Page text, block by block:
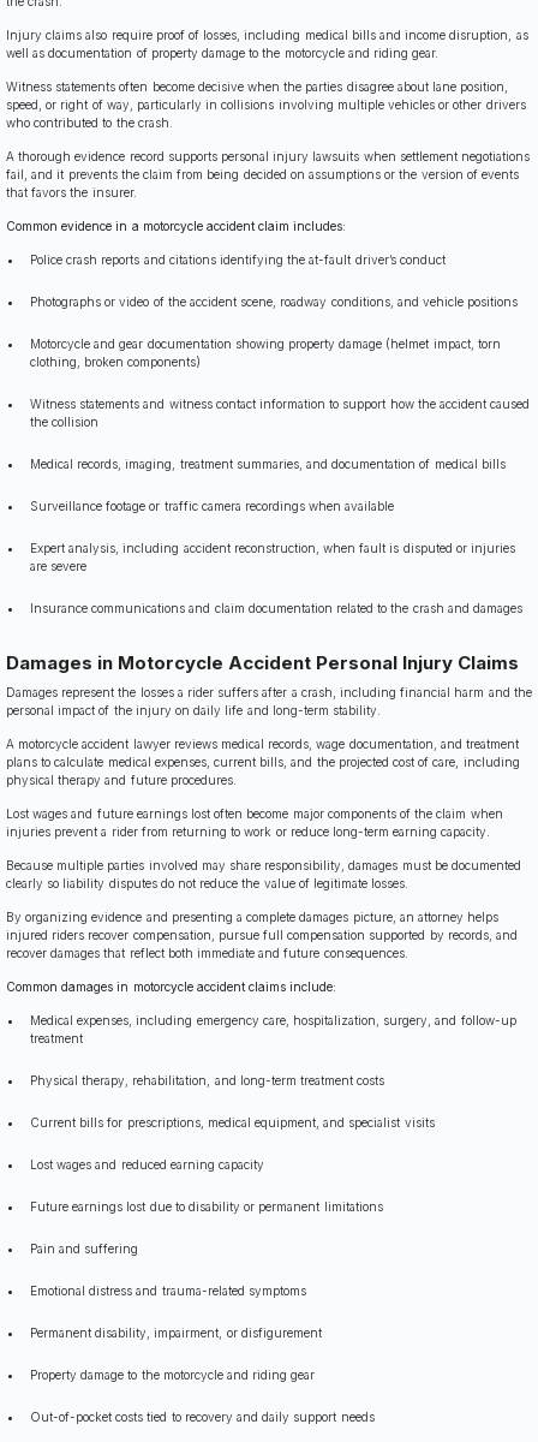
Injury claims also require proof of losses, including medical bills and income disruption, as
well as documentation of property damage to the motorcycle and riding gear.
Witness statements often become decisive when the parties disagree about lane position,
speed, or right of way, particularly in collisions involving multiple vehicles or other drivers
who contributed to the crash.
A thorough evidence record supports personal injury lawsuits when settlement negotiations
fail, and it prevents the claim from being decided on assumptions or the version of events
that favors the insurer.
Common evidence in a motorcycle accident claim includes:
Police crash reports and citations identifying the at-fault driver’s conduct
Photographs or video of the accident scene, roadway conditions, and vehicle positions
Motorcycle and gear documentation showing property damage (helmet impact, torn
clothing, broken components)
Witness statements and witness contact information to support how the accident caused
the collision
Medical records, imaging, treatment summaries, and documentation of medical bills
Surveillance footage or traffic camera recordings when available
Expert analysis, including accident reconstruction, when fault is disputed or injuries
are severe
Insurance communications and claim documentation related to the crash and damages
Damages in Motorcycle Accident Personal Injury Claims
Damages represent the losses a rider suffers after a crash, including financial harm and the
personal impact of the injury on daily life and long-term stability.
A motorcycle accident lawyer reviews medical records, wage documentation, and treatment
plans to calculate medical expenses, current bills, and the projected cost of care, including
physical therapy and future procedures.
Lost wages and future earnings lost often become major components of the claim when
injuries prevent a rider from returning to work or reduce long-term earning capacity.
Because multiple parties involved may share responsibility, damages must be documented
clearly so liability disputes do not reduce the value of legitimate losses.
By organizing evidence and presenting a complete damages picture, an attorney helps
injured riders recover compensation, pursue full compensation supported by records, and
recover damages that reflect both immediate and future consequences.
Common damages in motorcycle accident claims include:
Medical expenses, including emergency care, hospitalization, surgery, and follow-up
treatment
Physical therapy, rehabilitation, and long-term treatment costs
Current bills for prescriptions, medical equipment, and specialist visits
Lost wages and reduced earning capacity
Future earnings lost due to disability or permanent limitations
Pain and suffering
Emotional distress and trauma-related symptoms
Permanent disability, impairment, or disfigurement
Property damage to the motorcycle and riding gear
Out-of-pocket costs tied to recovery and daily support needs